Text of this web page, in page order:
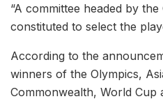
“A committee headed by
constituted to select the
According to the
winners of the Olympics,
Commonwealth, World Cup